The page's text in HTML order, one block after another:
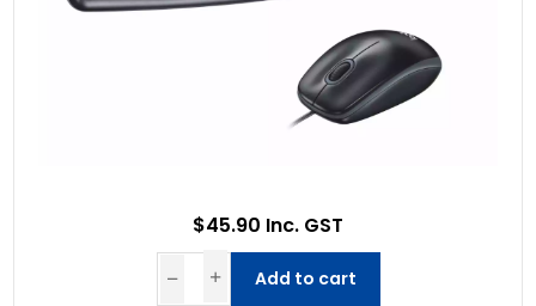
$45.90 Inc. GST
Add to cart